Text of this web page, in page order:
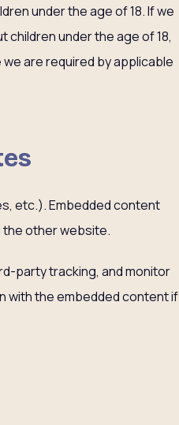
under the age of 18. If we
under the age of 18,
are required by applicable
etc.). Embedded content
the other website.
party tracking, and monitor
with the embedded content if